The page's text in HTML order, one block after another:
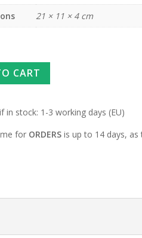
21 × 11 × 4 cm
CART
in stock: 1-3 working days (EU)
for ORDERSis up to 14 days, as